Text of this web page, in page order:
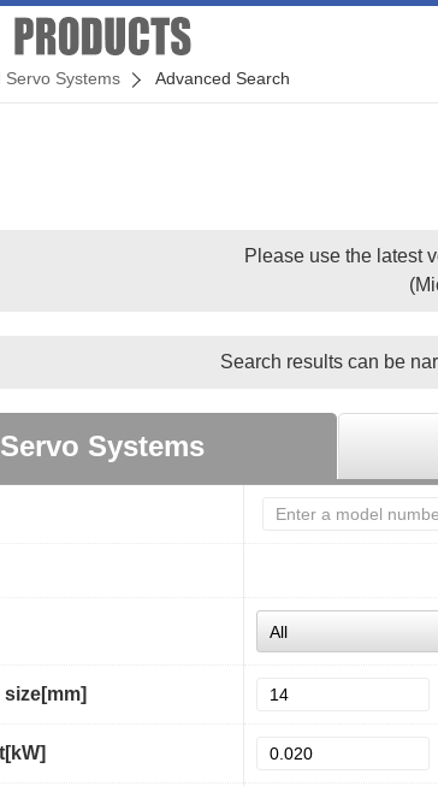
Servo Systems Advanced Search
Please use the latest
Search results can be
Systems
size[mm]
[kW]